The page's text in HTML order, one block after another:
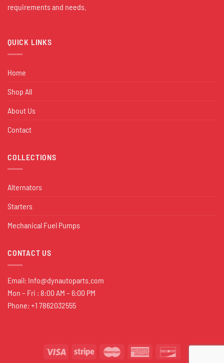
requirements and needs.
QUICK LINKS
Home
Shop All
About Us
Contact
COLLECTIONS
Alternators
Starters
Mechanical Fuel Pumps
CONTACT US
Email: Info@dynautoparts.com
Mon – Fri : 8:00 AM – 6:00 PM
Phone: +1 7862032555